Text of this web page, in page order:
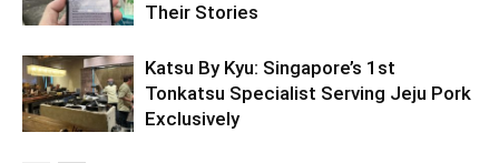
Their Stories
Katsu By Kyu: Singapore’s 1st
Tonkatsu Specialist Serving Jeju Pork
Exclusively